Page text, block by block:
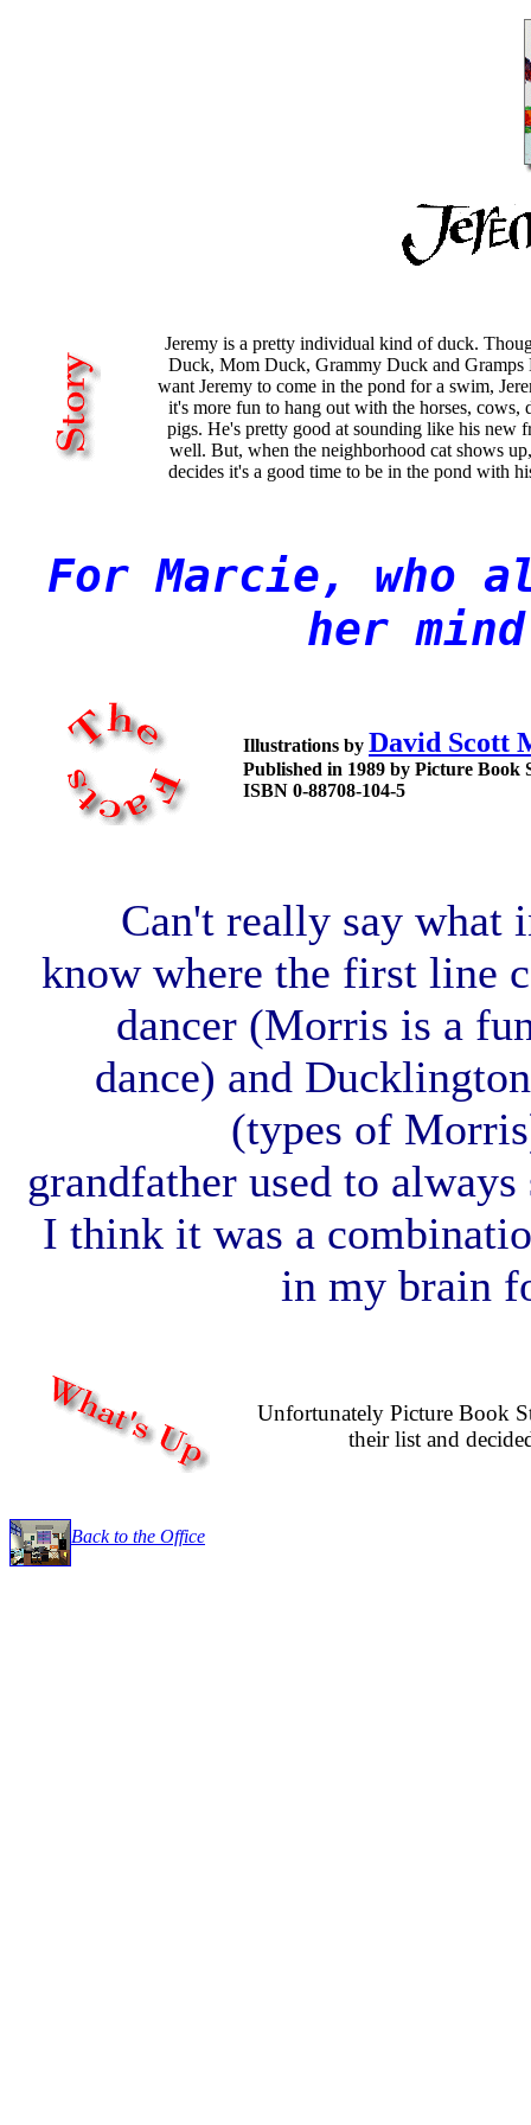
Jeremy is a pretty individual kind of duck.
Duck, Mom Duck, Grammy Duck and Gramps
want Jeremy to come in the pond for a swim,
it's more fun to hang out with the horses, cows,
pigs. He's pretty good at sounding like his new
well. But, when the neighborhood cat shows
decides it's a good time to be in the pond with
For Marcie, who
her
Illustrations by David Scott
Published in 1989 by Picture Book
ISBN 0-88708-104-5
Can't really say what
know where the first line
dancer (Morris is a
dance) and
(types of
grandfather used to
I think it was a
in my brain
Unfortunately Picture Book
their list and
Back to the Office